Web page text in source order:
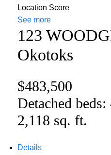
Location Score
See more
123
Okotoks
$483,500
Detached beds:
2,118 sq. ft.
Details